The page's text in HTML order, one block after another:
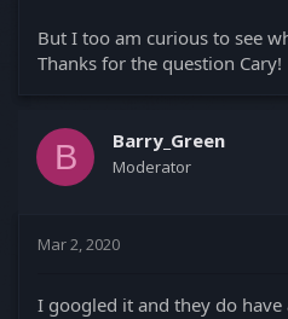
But I too am curious to see
Thanks for the question Cary!
B Barry_Green
Moderator
Mar 2, 2020
I googled it and they do have